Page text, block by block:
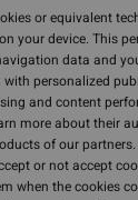
or equivalent
your device. This
data and
with personalized
and content
more about their
of our partners.
or not accept
when the cookies